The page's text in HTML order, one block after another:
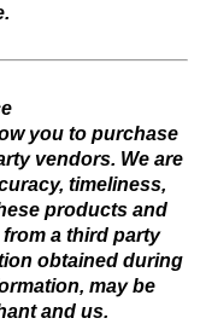
you to purchase
vendors. We are
timeliness,
products and
a third party
obtained during
may be
and us.